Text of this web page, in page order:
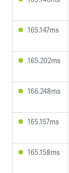
165.147ms
165.202ms
166.248ms
165.157ms
165.158ms